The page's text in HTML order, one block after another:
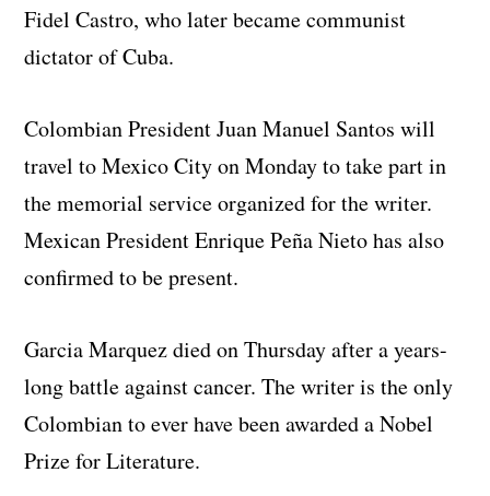
Fidel Castro, who later became communist
dictator of Cuba.
Colombian President Juan Manuel Santos will
travel to Mexico City on Monday to take part in
the memorial service organized for the writer.
Mexican President Enrique Peña Nieto has also
confirmed to be present.
Garcia Marquez died on Thursday after a years-
long battle against cancer. The writer is the only
Colombian to ever have been awarded a Nobel
Prize for Literature.